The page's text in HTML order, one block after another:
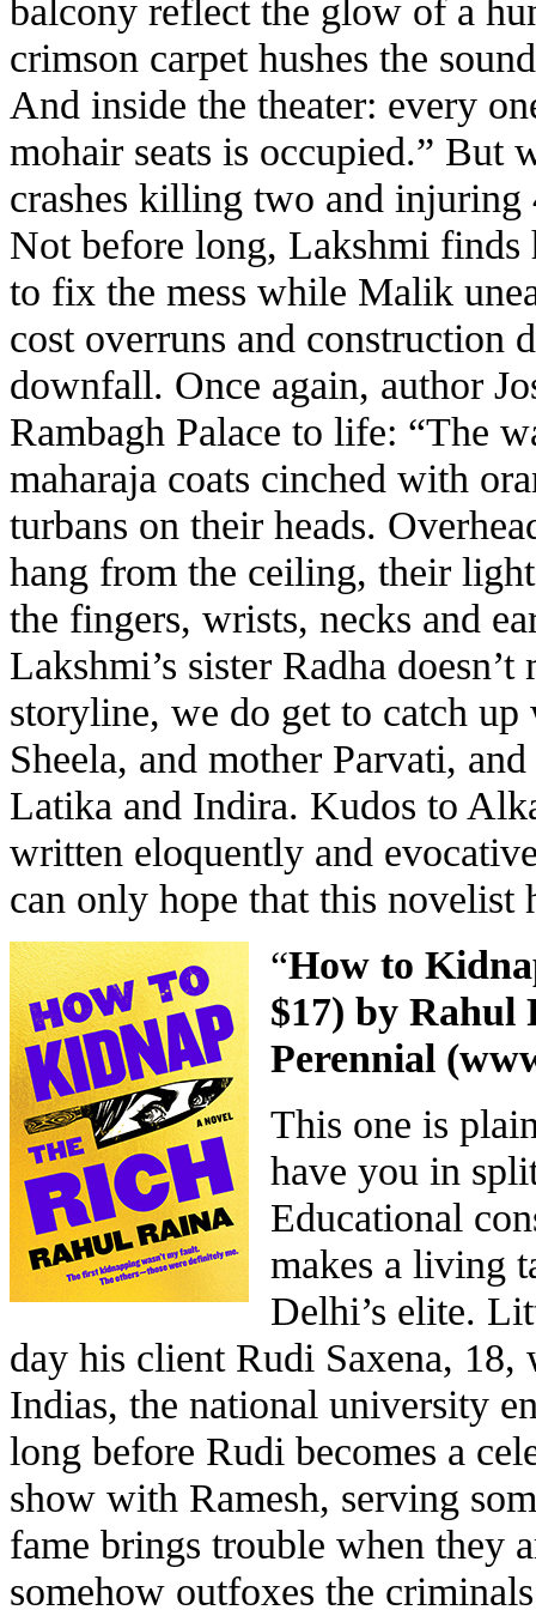
balcony reflect the glow of a
crimson carpet hushes the
And inside the theater: every
mohair seats is occupied.” But
crashes killing two and injuring
Not before long, Lakshmi
to fix the mess while Malik
cost overruns and construction
downfall. Once again, author
Rambagh Palace to life: “The
maharaja coats cinched with
turbans on their heads.
hang from the ceiling, their
the fingers, wrists, necks and
Lakshmi’s sister Radha
storyline, we do get to catch
Sheela, and mother Parvati,
Latika and Indira. Kudos to
written eloquently and
can only hope that this novelist
“How to
$17) by Rahul
Perennial (
This one is
have you in
Educational
makes a living
Delhi’s elite.
day his client Rudi Saxena,
Indias, the national university
long before Rudi becomes a
show with Ramesh, serving
fame brings trouble when they
somehow outfoxes the